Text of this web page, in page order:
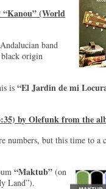
“Kanou” (World
band
black origin
is “El Jardin de mi
by Olefunk from the
numbers, but this time to a
“Maktub” (on
Land”).